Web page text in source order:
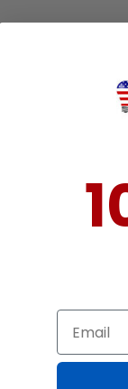
Email